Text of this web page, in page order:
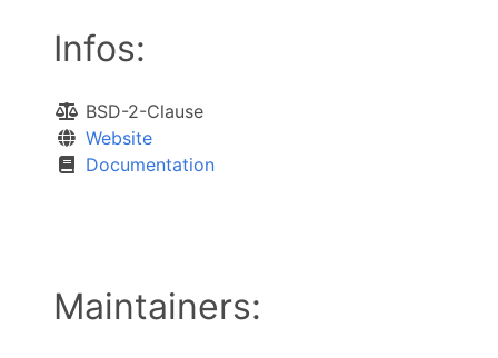
Infos:
BSD-2-Clause
Website
Documentation
Maintainers: